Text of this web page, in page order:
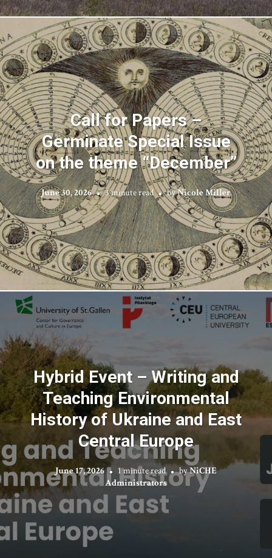
Call for Papers –
Germinate Special Issue
on the theme “December”
June 30, 2026 3 minute read byNicole Miller
Hybrid Event – Writing and
Teaching Environmental
History of Ukraine and East
Central Europe
June 17, 2026 1 minute read byNiCHE
Administrators